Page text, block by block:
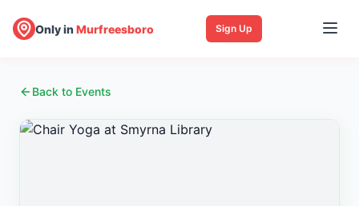
Only inMurfreesboro Sign Up
Back to Events